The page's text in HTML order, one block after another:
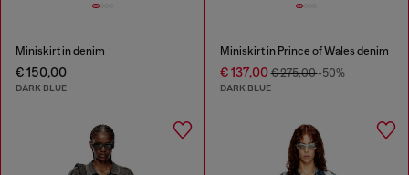
Miniskirt in denim
€ 150,00
DARK BLUE
Miniskirt in Prince of Wales denim
€ 137,00€ 275,00-50%
DARK BLUE